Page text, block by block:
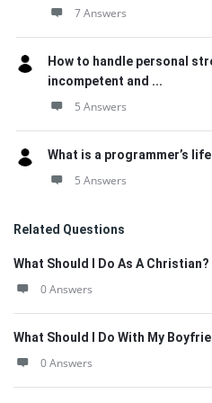
7 Answers
How to handle personal
incompetent and ...
5 Answers
What is a programmer’s
5 Answers
Related Questions
What Should I Do As A Christian?
0 Answers
What Should I Do With My
0 Answers